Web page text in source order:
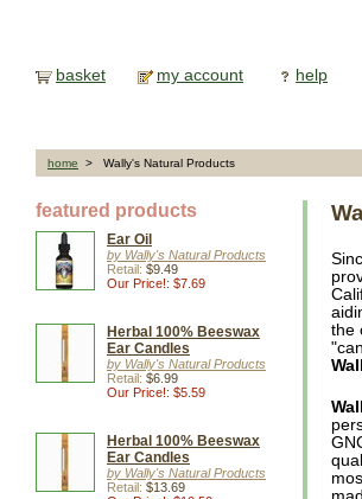
basket my account help
home > Wally's Natural Products
featured products
Ear Oil
by Wally's Natural Products
Retail: $9.49
Our Price!: $7.69
Herbal 100% Beeswax
Ear Candles
by Wally's Natural Products
Retail: $6.99
Our Price!: $5.59
Herbal 100% Beeswax
Ear Candles
by Wally's Natural Products
Retail: $13.69
the